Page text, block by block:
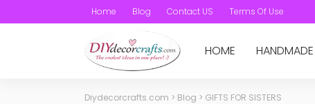
Home Blog Contact US Terms Of Use
HOME HANDMADE
Diydecorcrafts.com > Blog > GIFTS FOR SISTERS